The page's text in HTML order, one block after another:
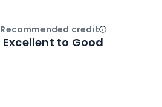
Recommended creditOpen
Excellent to Good